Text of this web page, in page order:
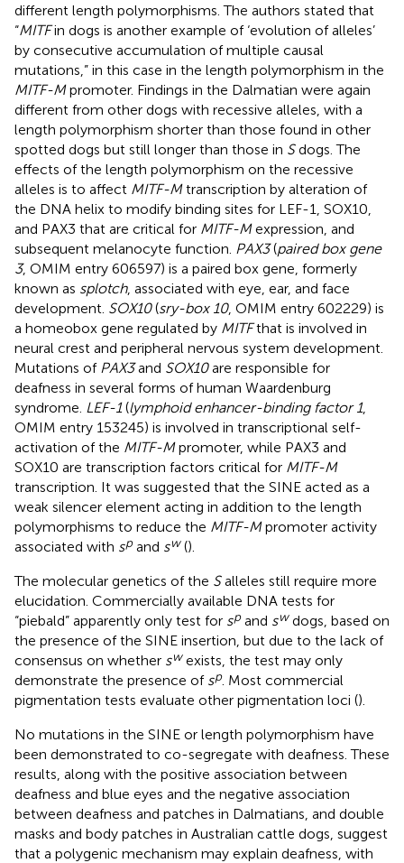
different length polymorphisms. The authors stated that
“MITFin dogs is another example of ‘evolution of alleles’
by consecutive accumulation of multiple causal
mutations,” in this case in the length polymorphism in the
MITF-Mpromoter. Findings in the Dalmatian were again
different from other dogs with recessive alleles, with a
length polymorphism shorter than those found in other
spotted dogs but still longer than those in Sdogs. The
effects of the length polymorphism on the recessive
alleles is to affect MITF-Mtranscription by alteration of
the DNA helix to modify binding sites for LEF-1, SOX10,
and PAX3 that are critical for MITF-Mexpression, and
subsequent melanocyte function. PAX3(paired box gene
3, OMIM entry 606597) is a paired box gene, formerly
known as splotch, associated with eye, ear, and face
development. SOX10(sry-box 10, OMIM entry 602229) is
a homeobox gene regulated by MITFthat is involved in
neural crest and peripheral nervous system development.
Mutations of PAX3and SOX10are responsible for
deafness in several forms of human Waardenburg
syndrome. LEF-1(lymphoid enhancer-binding factor 1,
OMIM entry 153245) is involved in transcriptional self-
activation of the MITF-Mpromoter, while PAX3 and
SOX10 are transcription factors critical for MITF-M
transcription. It was suggested that the SINE acted as a
weak silencer element acting in addition to the length
polymorphisms to reduce the MITF-Mpromoter activity
associated with spand sw().
The molecular genetics of the Salleles still require more
elucidation. Commercially available DNA tests for
“piebald” apparently only test for spand swdogs, based on
the presence of the SINE insertion, but due to the lack of
consensus on whether swexists, the test may only
demonstrate the presence of sp. Most commercial
pigmentation tests evaluate other pigmentation loci ().
No mutations in the SINE or length polymorphism have
been demonstrated to co-segregate with deafness. These
results, along with the positive association between
deafness and blue eyes and the negative association
between deafness and patches in Dalmatians, and double
masks and body patches in Australian cattle dogs, suggest
that a polygenic mechanism may explain deafness, with